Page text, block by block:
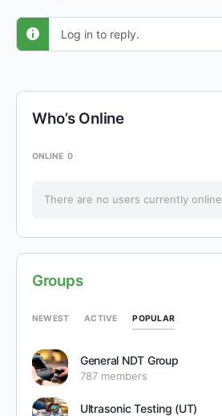
Log in to reply.
Who’s Online
ONLINE 0
There are no users currently online
Groups
NEWEST ACTIVE POPULAR
General NDT Group
787 members
Ultrasonic Testing (UT)